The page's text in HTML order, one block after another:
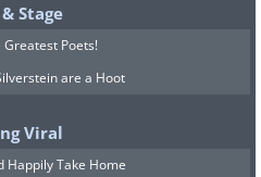
Stage
Greatest Poets!
are a Hoot
Viral
Happily Take Home